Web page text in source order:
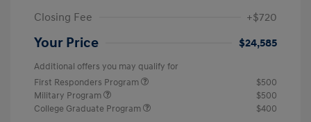
Closing Fee
+$720
Your Price $24,585
Additional offers you may qualify for
First Responders Program
$500
Military Program
$500
College Graduate Program
$400